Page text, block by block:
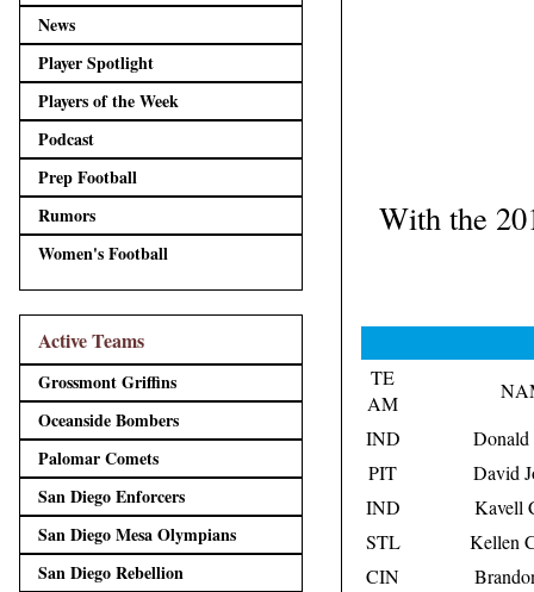
With the
TE
AM
IND
PIT
David
IND
Kavell
STL
Kellen
CIN
News
Player Spotlight
Players of the Week
Podcast
Prep Football
Rumors
Women's Football
Active Teams
Grossmont Griffins
Oceanside Bombers
Palomar Comets
San Diego Enforcers
San Diego Mesa Olympians
San Diego Rebellion